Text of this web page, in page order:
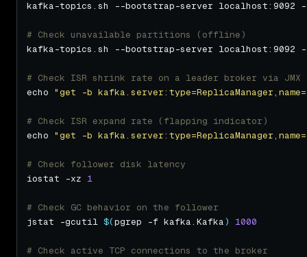
# Check unavailable partitions (offline)
# Check ISR shrink rate on a leader broker via JMX
echo "get -b
# Check ISR expand rate (flapping indicator)
echo "get -b
# Check follower disk latency
iostat -xz 1
# Check GC behavior on the follower
jstat -gcutil $(pgrep -f kafka.Kafka) 1000
# Check active TCP connections to the broker